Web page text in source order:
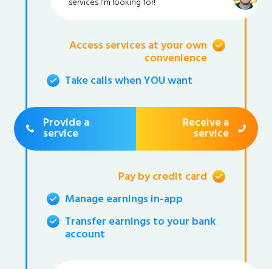
services I'm looking for!
Access services at your own
convenience
Take calls when YOU want
Provide a
service
Receive a
service
Pay by credit card
Manage earnings in-app
Transfer earnings to your bank
account